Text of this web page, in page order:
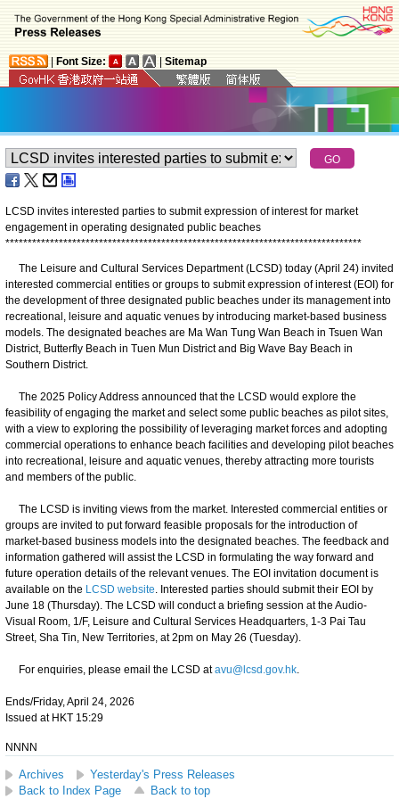
Font Size: Sitemap
LCSD invites interested parties to submit expression of interest for market
engagement in operating designated public beaches
********************************************************************************
The Leisure and Cultural Services Department (LCSD) today (April 24) invited
interested commercial entities or groups to submit expression of interest (EOI) for
the development of three designated public beaches under its management into
recreational, leisure and aquatic venues by introducing market-based business
models. The designated beaches are Ma Wan Tung Wan Beach in Tsuen Wan
District, Butterfly Beach in Tuen Mun District and Big Wave Bay Beach in
Southern District.
The 2025 Policy Address announced that the LCSD would explore the
feasibility of engaging the market and select some public beaches as pilot sites,
with a view to exploring the possibility of leveraging market forces and adopting
commercial operations to enhance beach facilities and developing pilot beaches
into recreational, leisure and aquatic venues, thereby attracting more tourists
and members of the public.
The LCSD is inviting views from the market. Interested commercial entities or
groups are invited to put forward feasible proposals for the introduction of
market-based business models into the designated beaches. The feedback and
information gathered will assist the LCSD in formulating the way forward and
future operation details of the relevant venues. The EOI invitation document is
available on the LCSD website. Interested parties should submit their EOI by
June 18 (Thursday). The LCSD will conduct a briefing session at the Audio-
Visual Room, 1/F, Leisure and Cultural Services Headquarters, 1-3 Pai Tau
Street, Sha Tin, New Territories, at 2pm on May 26 (Tuesday).
For enquiries, please email the LCSD atavu@lcsd.gov.hk.
Ends/Friday, April 24, 2026
Issued at HKT 15:29
NNNN
Archives
Yesterday's Press Releases
Back to Index Page
Back to top